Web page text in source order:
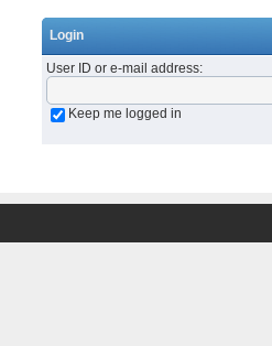
Login
User ID or e-mail address:
Keep me logged in